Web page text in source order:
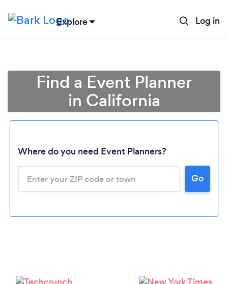
Explore Log in
Find a Event Planner
in California
Where do you need Event Planners?
Go